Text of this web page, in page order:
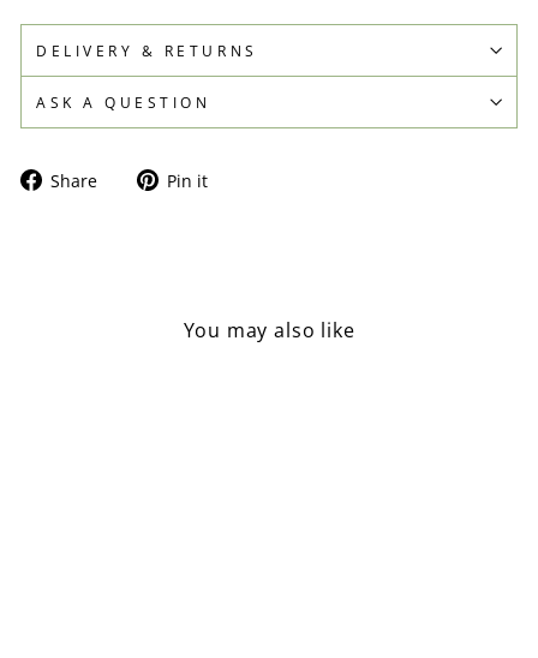
DELIVERY & RETURNS
ASK A QUESTION
Share
Share Pin it
You may also like